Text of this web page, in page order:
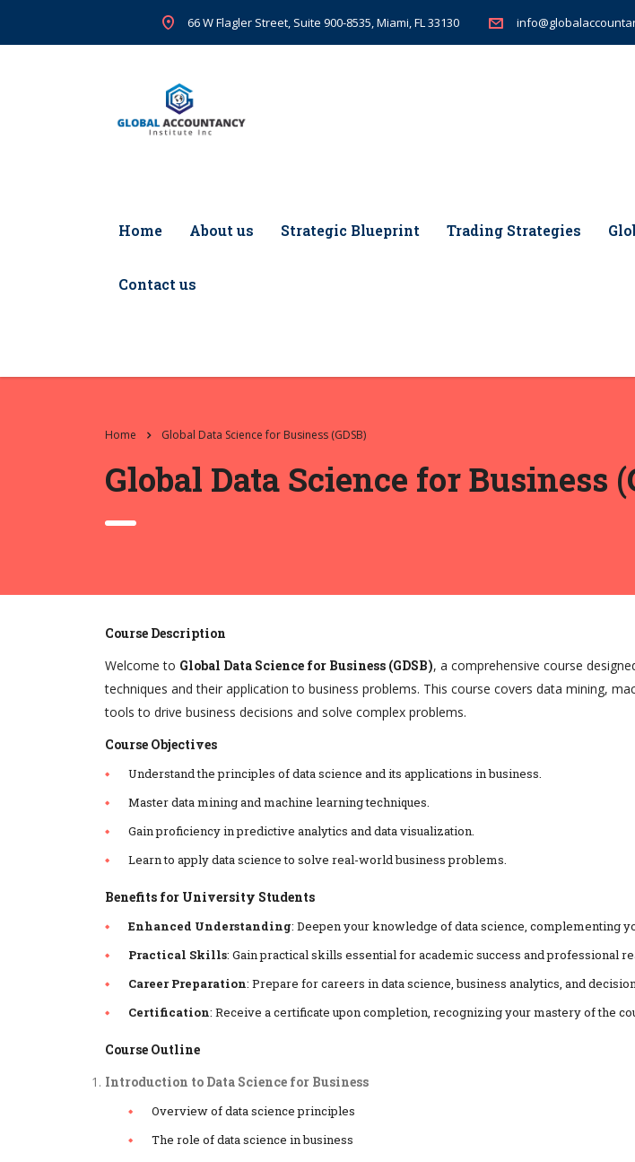
66 W Flagler Street, Suite 900-8535, Miami, FL 33130
Home About us Strategic Blueprint Trading Strategies
Contact us
Home Global Data Science for Business (GDSB)
Global Data Science for Business
Course Description
Welcome to Global Data Science for Business (GDSB), a comprehensive course
techniques and their application to business problems. This course covers data mining,
tools to drive business decisions and solve complex problems.
Course Objectives
Understand the principles of data science and its applications in business.
Master data mining and machine learning techniques.
Gain proficiency in predictive analytics and data visualization.
Learn to apply data science to solve real-world business problems.
Benefits for University Students
Enhanced Understanding: Deepen your knowledge of data science, complementing
Practical Skills: Gain practical skills essential for academic success and professional
Career Preparation: Prepare for careers in data science, business analytics, and
Certification: Receive a certificate upon completion, recognizing your mastery of the
Course Outline
Introduction to Data Science for Business
Overview of data science principles
The role of data science in business